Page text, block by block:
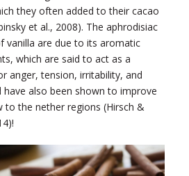
they often added to their cacao
et al., 2008). The aphrodisiac
vanilla are due to its aromatic
which are said to act as a
anger, tension, irritability, and
have also been shown to improve
to the nether regions (Hirsch &